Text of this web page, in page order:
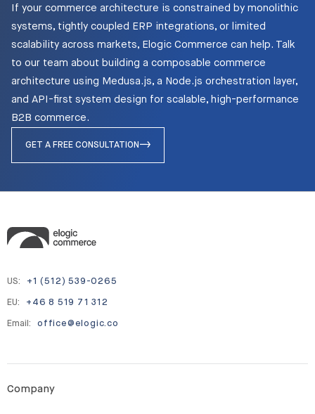
If your commerce architecture is constrained by monolithic
systems, tightly coupled ERP integrations, or limited
scalability across markets, Elogic Commerce can help. Talk
to our team about building a composable commerce
architecture using Medusa.js, a Node.js orchestration layer,
and API-first system design for scalable, high-performance
B2B commerce.
GET A FREE CONSULTATION
US: +1 (512) 539-0265
EU: +46 8 519 71 312
Email: office@elogic.co
Company